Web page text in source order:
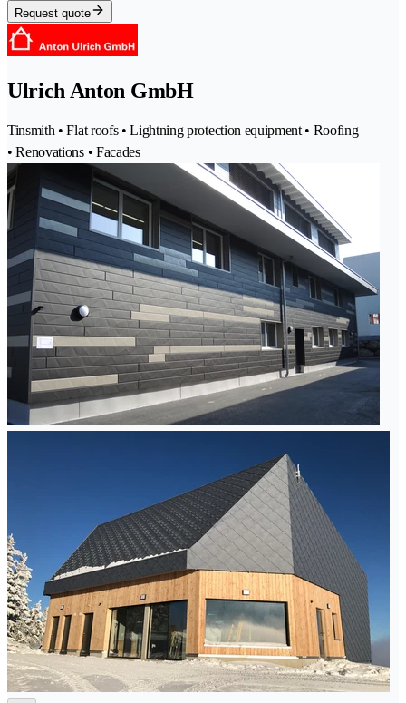
Request quote
Ulrich Anton GmbH
Tinsmith • Flat roofs • Lightning protection equipment • Roofing
• Renovations • Facades